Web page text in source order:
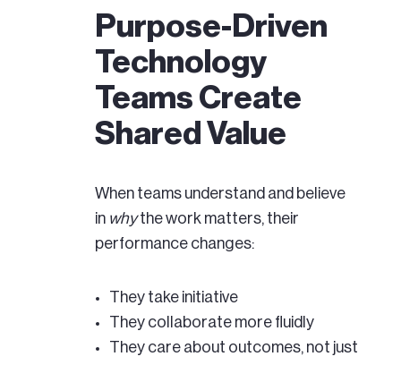
Purpose-Driven
Technology
Teams Create
Shared Value
When teams understand and believe
in whythe work matters, their
performance changes:
They take initiative
They collaborate more fluidly
They care about outcomes, not just